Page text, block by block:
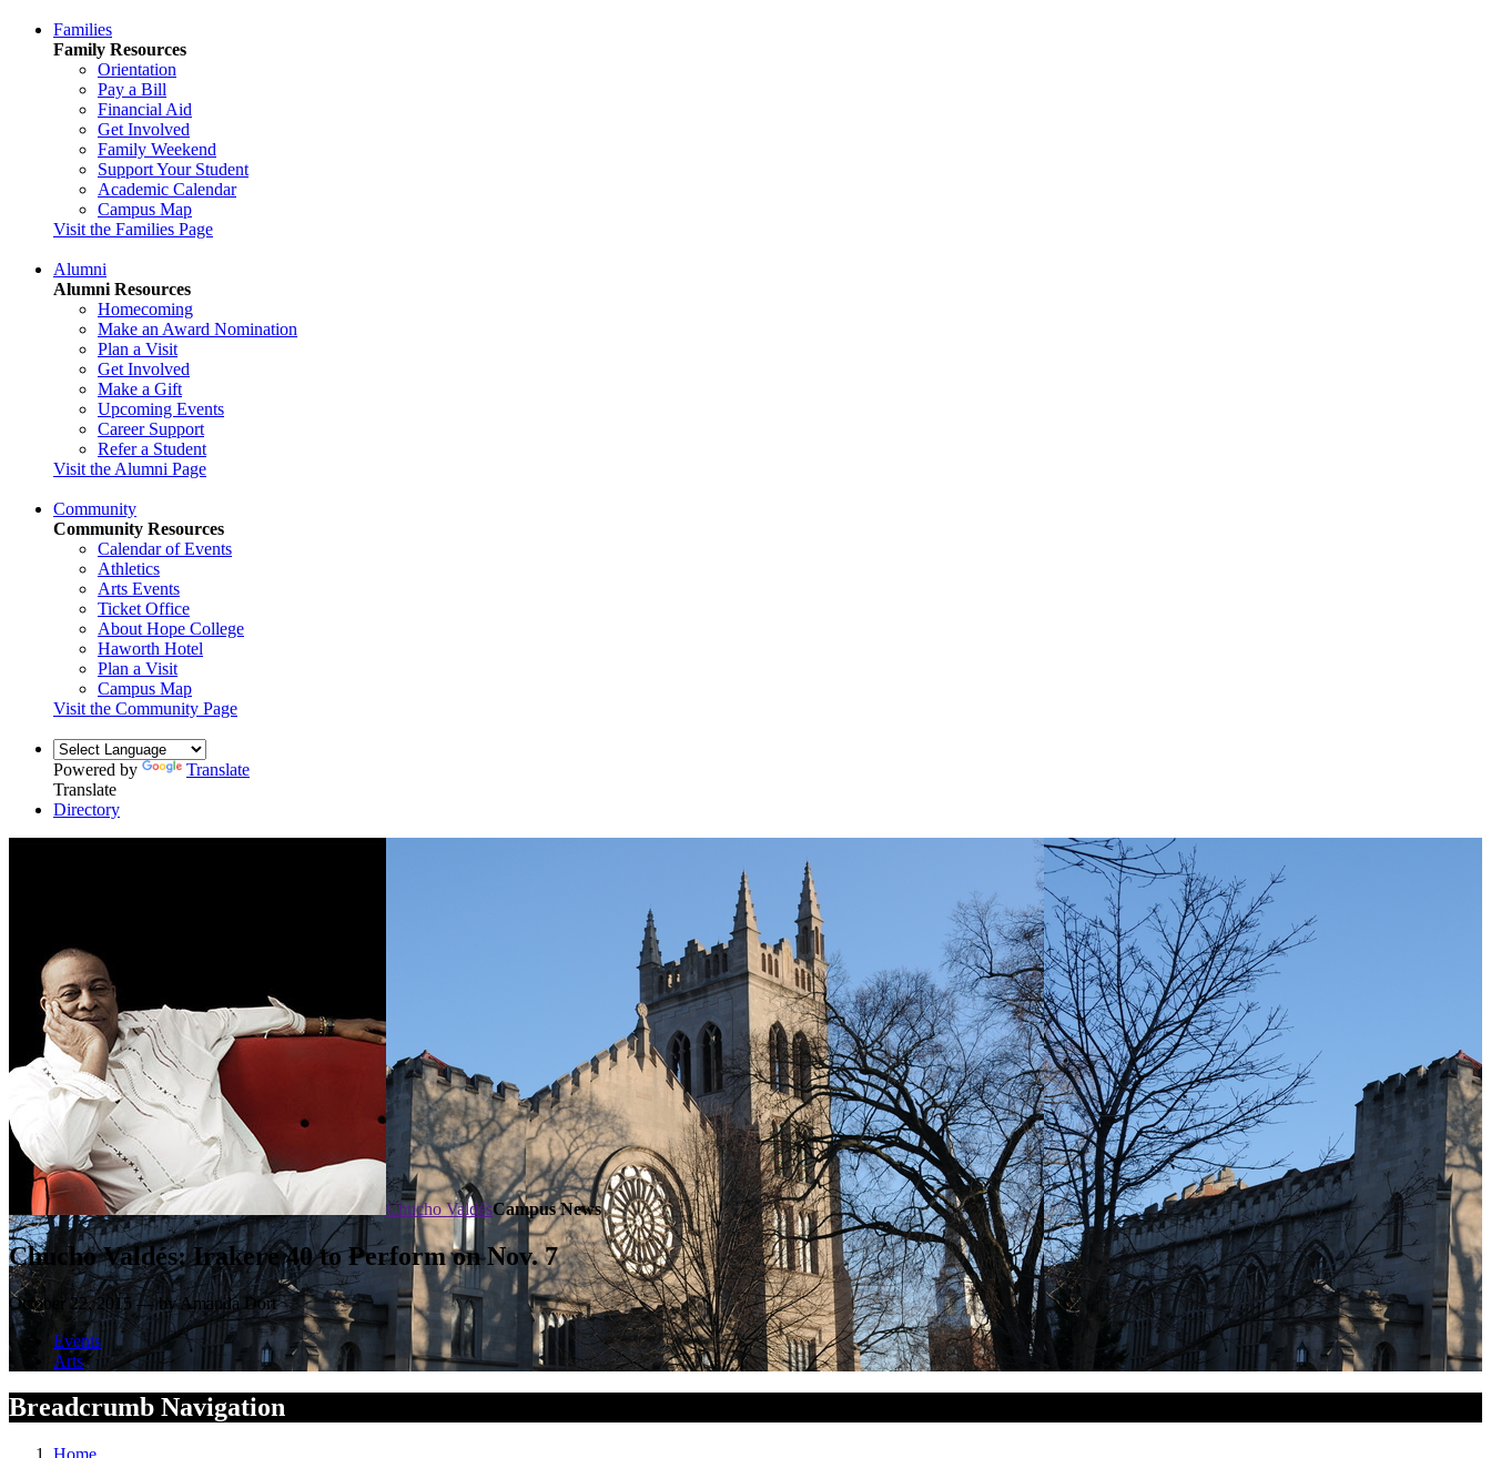
Families
Family Resources
Orientation
Pay a Bill
Financial Aid
Get Involved
Family Weekend
Support Your Student
Academic Calendar
Campus Map
Visit the Families Page
Alumni
Alumni Resources
Homecoming
Make an Award Nomination
Plan a Visit
Get Involved
Make a Gift
Upcoming Events
Career Support
Refer a Student
Visit the Alumni Page
Community
Community Resources
Calendar of Events
Athletics
Arts Events
Ticket Office
About Hope College
Haworth Hotel
Plan a Visit
Campus Map
Visit the Community Page
Powered by
Translate
Translate
Directory
Chucho ValdésCampus News
Chucho Valdés: Irakere 40 to Perform on Nov. 7
October 22, 2015 — by Amanda Dort
Events
Arts
Breadcrumb Navigation